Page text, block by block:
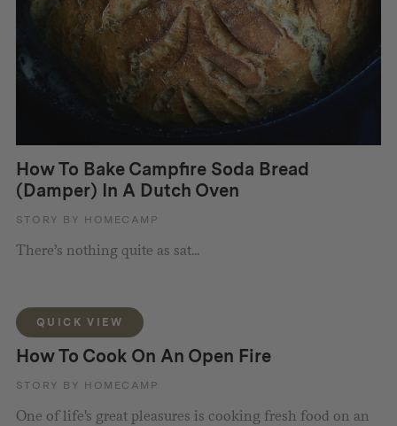
How To Bake Campfire Soda Bread
(Damper) In A Dutch Oven
STORY BY HOMECAMP
There’s nothing quite as sat...
QUICK VIEW
How To Cook On An Open Fire
STORY BY HOMECAMP
One of life's great pleasures is cooking fresh food on an